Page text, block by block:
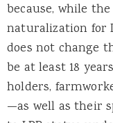
because, while
naturalization for
does not change
be at least 18
holders,
—as well as their